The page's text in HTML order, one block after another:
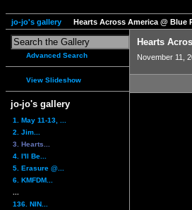
jo-jo's gallery Hearts Across America @ Blue
Advanced Search
View Slideshow
jo-jo's gallery
1. May 11-13, ...
2. Jim...
3. Hearts...
4. I'll Be...
5. Erasure @...
6. KMFDM...
136. NIN...
Hearts
November 11,